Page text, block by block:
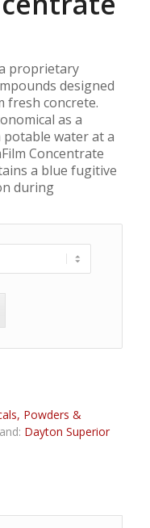
proprietary
designed
fresh concrete.
as a
water at a
Concentrate
a blue fugitive
during
Powders &
Dayton Superior